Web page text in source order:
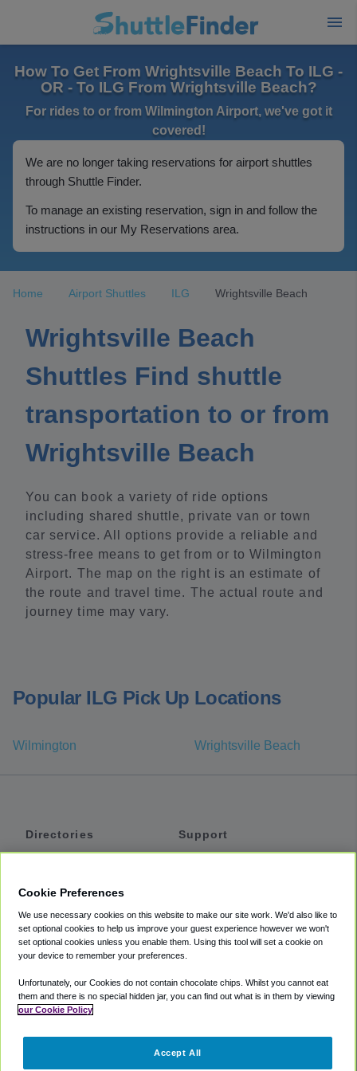
How To Get From Wrightsville Beach To ILG -
OR - To ILG From Wrightsville Beach?
For rides to or from Wilmington Airport, we've got it
covered!
We are no longer taking reservations for airport shuttles
through Shuttle Finder.
To manage an existing reservation, sign in and follow the
instructions in our My Reservations area.
Home Airport Shuttles ILG Wrightsville Beach
Wrightsville Beach
Shuttles Find shuttle
transportation to or from
Wrightsville Beach
You can book a variety of ride options
including shared shuttle, private van or town
car service. All options provide a reliable and
stress-free means to get from or to Wilmington
Airport. The map on the right is an estimate of
the route and travel time. The actual route and
journey time may vary.
Popular ILG Pick Up Locations
Wilmington Wrightsville Beach
Directories
Private Cars
Coupons
Support
Accessibility
Terms
Cookie Policy
Partners
Cookie Preferences
We use necessary cookies on this website to make our site work. We'd also like to
set optional cookies to help us improve your guest experience however we won't
set optional cookies unless you enable them. Using this tool will set a cookie on
your device to remember your preferences.
Unfortunately, our Cookies do not contain chocolate chips. Whilst you cannot eat
them and there is no special hidden jar, you can find out what is in them by viewing
our Cookie Policy
Accept All